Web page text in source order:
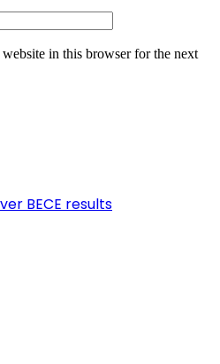
in this browser for the next
BECE results